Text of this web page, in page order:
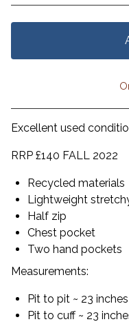
Excellent used
RRP £140 FALL 2022
Recycled materials
Lightweight
Half zip
Chest pocket
Two hand pockets
Measurements:
Pit to pit ~ 23
Pit to cuff ~ 23